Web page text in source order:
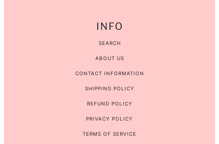
INFO
SEARCH
ABOUT US
CONTACT INFORMATION
SHIPPING POLICY
REFUND POLICY
PRIVACY POLICY
TERMS OF SERVICE